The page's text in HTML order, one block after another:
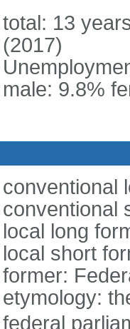
total: 13
(2017)
male: 9.8%
conventional
conventional
local long
local short
former:
etymology:
federal